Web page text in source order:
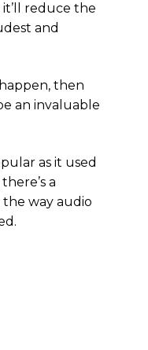
reduce the
and
then
an invaluable
as it used
a
way audio